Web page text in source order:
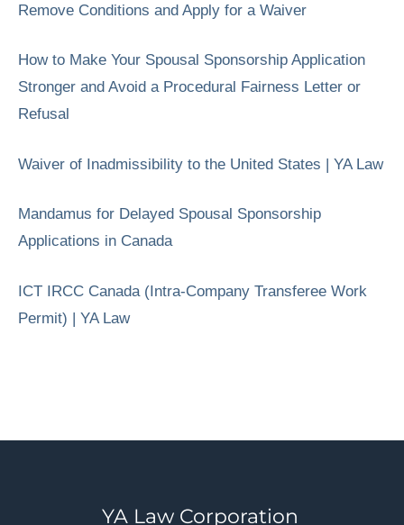
Remove Conditions and Apply for a Waiver
How to Make Your Spousal Sponsorship Application
Stronger and Avoid a Procedural Fairness Letter or
Refusal
Waiver of Inadmissibility to the United States | YA Law
Mandamus for Delayed Spousal Sponsorship
Applications in Canada
ICT IRCC Canada (Intra-Company Transferee Work
Permit) | YA Law
YA Law Corporation